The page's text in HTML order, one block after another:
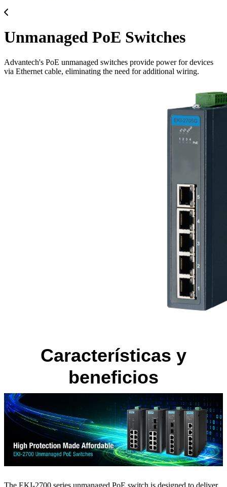
Unmanaged PoE Switches
Advantech's PoE unmanaged switches provide power for devices
via Ethernet cable, eliminating the need for additional wiring.
Características y
beneficios